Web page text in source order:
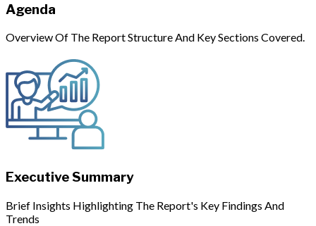
Agenda
Overview Of The Report Structure And Key Sections Covered.
Executive Summary
Brief Insights Highlighting The Report's Key Findings And
Trends